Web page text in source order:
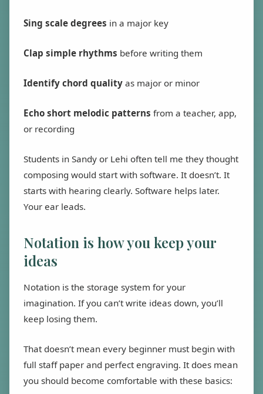
Sing scale degrees in a major key
Clap simple rhythms before writing them
Identify chord quality as major or minor
Echo short melodic patterns from a teacher, app,
or recording
Students in Sandy or Lehi often tell me they thought
composing would start with software. It doesn’t. It
starts with hearing clearly. Software helps later.
Your ear leads.
Notation is how you keep your
ideas
Notation is the storage system for your
imagination. If you can’t write ideas down, you’ll
keep losing them.
That doesn’t mean every beginner must begin with
full staff paper and perfect engraving. It does mean
you should become comfortable with these basics: